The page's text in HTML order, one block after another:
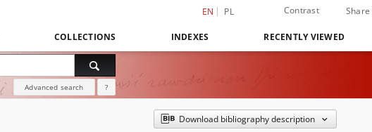
EN PL Contrast Share
COLLECTIONS INDEXES RECENTLY VIEWED
Advanced search ?
Download bibliography description